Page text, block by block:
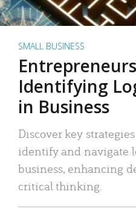
SMALL BUSINESS
Identifying
in Business
Discover key
identify and navigate
business, enhancing
critical thinking.